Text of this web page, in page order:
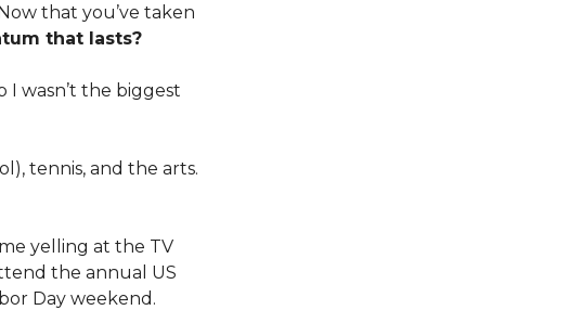
that you’ve taken
that lasts?
wasn’t the biggest
tennis, and the arts.
yelling at the TV
the annual US
Day weekend.